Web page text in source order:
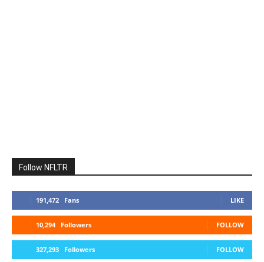
Follow NFLTR
191,472 Fans LIKE
10,294 Followers FOLLOW
327,293 Followers FOLLOW